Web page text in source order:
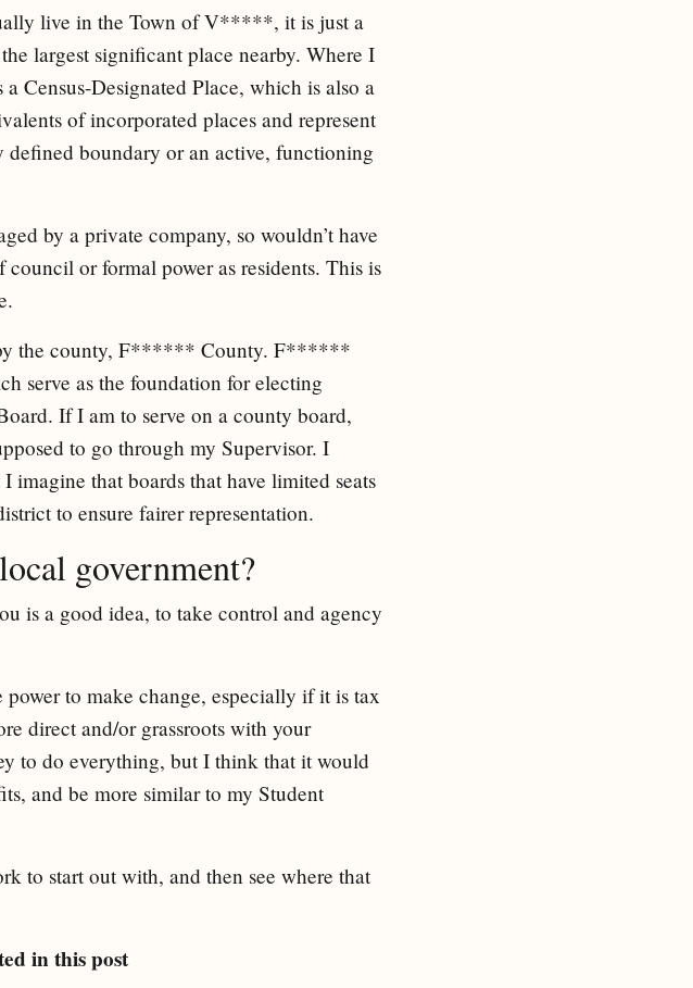
live in the Town of V*****, it is just a
largest significant place nearby. Where I
Designated Place, which is also a
of incorporated places and represent
boundary or an active, functioning
by a private company, so wouldn’t have
or formal power as residents. This is
by the county, F****** County. F******
serve as the foundation for electing
If I am to serve on a county board,
to go through my Supervisor. I
that boards that have limited seats
to ensure fairer representation.
government?
is a good idea, to take control and agency
to make change, especially if it is tax
direct and/or grassroots with your
to do everything, but I think that it would
and be more similar to my Student
to start out with, and then see where that
in this post